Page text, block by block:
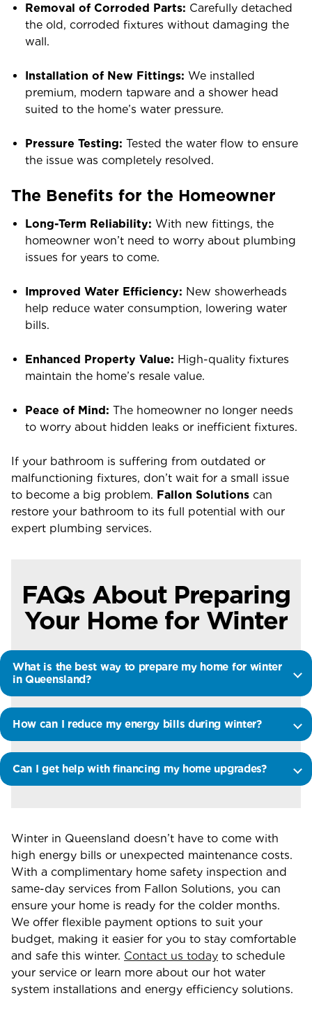
Removal of Corroded Parts: Carefully detached
the old, corroded fixtures without damaging the
wall.
Installation of New Fittings: We installed
premium, modern tapware and a shower head
suited to the home’s water pressure.
Pressure Testing: Tested the water flow to ensure
the issue was completely resolved.
The Benefits for the Homeowner
Long-Term Reliability: With new fittings, the
homeowner won’t need to worry about plumbing
issues for years to come.
Improved Water Efficiency: New showerheads
help reduce water consumption, lowering water
bills.
Enhanced Property Value: High-quality fixtures
maintain the home’s resale value.
Peace of Mind: The homeowner no longer needs
to worry about hidden leaks or inefficient fixtures.
If your bathroom is suffering from outdated or
malfunctioning fixtures, don’t wait for a small issue
to become a big problem. Fallon Solutions can
restore your bathroom to its full potential with our
expert plumbing services.
FAQs About Preparing
Your Home for Winter
What is the best way to prepare my home for winter
in Queensland?
How can I reduce my energy bills during winter?
Can I get help with financing my home upgrades?
Winter in Queensland doesn’t have to come with
high energy bills or unexpected maintenance costs.
With a complimentary home safety inspection and
same-day services from Fallon Solutions, you can
ensure your home is ready for the colder months.
We offer flexible payment options to suit your
budget, making it easier for you to stay comfortable
and safe this winter. Contact us today to schedule
your service or learn more about our hot water
system installations and energy efficiency solutions.